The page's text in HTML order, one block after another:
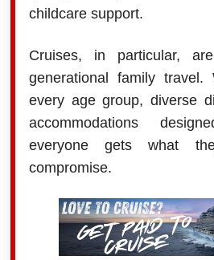
childcare support.
Cruises, in particular,
generational family travel.
every age group, diverse
accommodations
everyone gets what
compromise.